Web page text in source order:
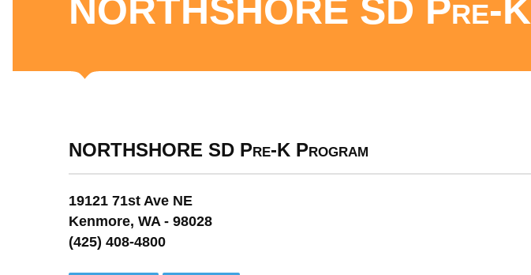
NORTHSHORE SD Pre-K
NORTHSHORE SD Pre-K Program
19121 71st Ave NE
Kenmore, WA - 98028
(425) 408-4800